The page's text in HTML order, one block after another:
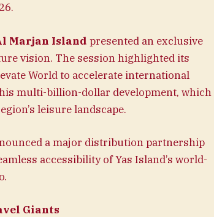
Marjan Island presented an exclusive
vision. The session highlighted its
World to accelerate international
multi-billion-dollar development, which
leisure landscape.
a major distribution partnership
accessibility of Yas Island’s world-
Giants